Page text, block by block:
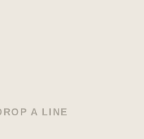
A LINE